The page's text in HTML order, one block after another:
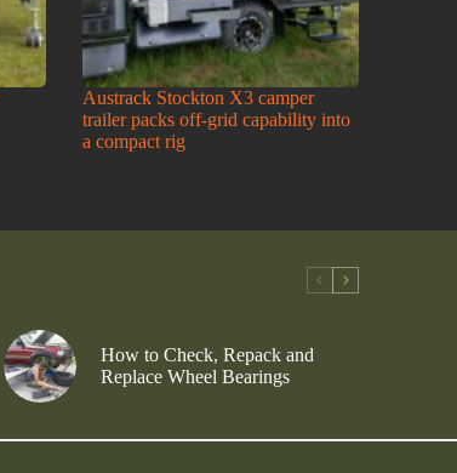
Austrack Stockton X3 camper
trailer packs off-grid capability into
a compact rig
How to Check, Repack and
Replace Wheel Bearings